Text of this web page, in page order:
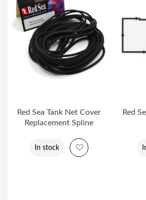
Red Sea Tank Net Cover
Replacement Spline
In stock Add to Wish List
Red